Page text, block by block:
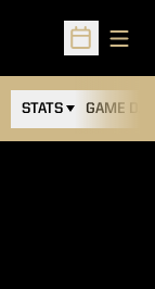
Open
STATS GAME DAY